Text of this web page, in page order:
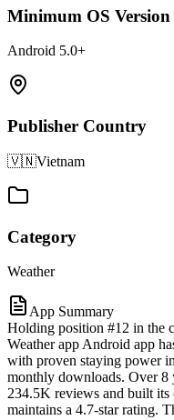
Minimum OS Version
Android 5.0+
Publisher Country
🇻🇳Vietnam
Category
Weather
App Summary
Holding position #12 in the
Weather app Android app
with proven staying power
monthly downloads. Over 8
234.5K reviews and built its
maintains a 4.7-star rating.